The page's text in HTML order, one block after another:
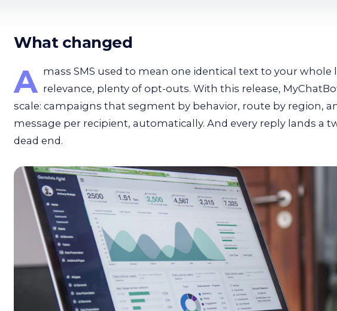
What changed
A mass SMS used to mean one identical text to your whole
relevance, plenty of opt-outs. With this release,
scale: campaigns that segment by behavior, route by region,
message per recipient, automatically. And every reply lands a
dead end.